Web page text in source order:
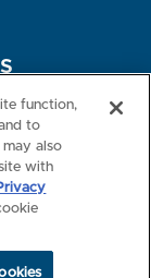
Privacy Policy
Ads
function,
to
also
with